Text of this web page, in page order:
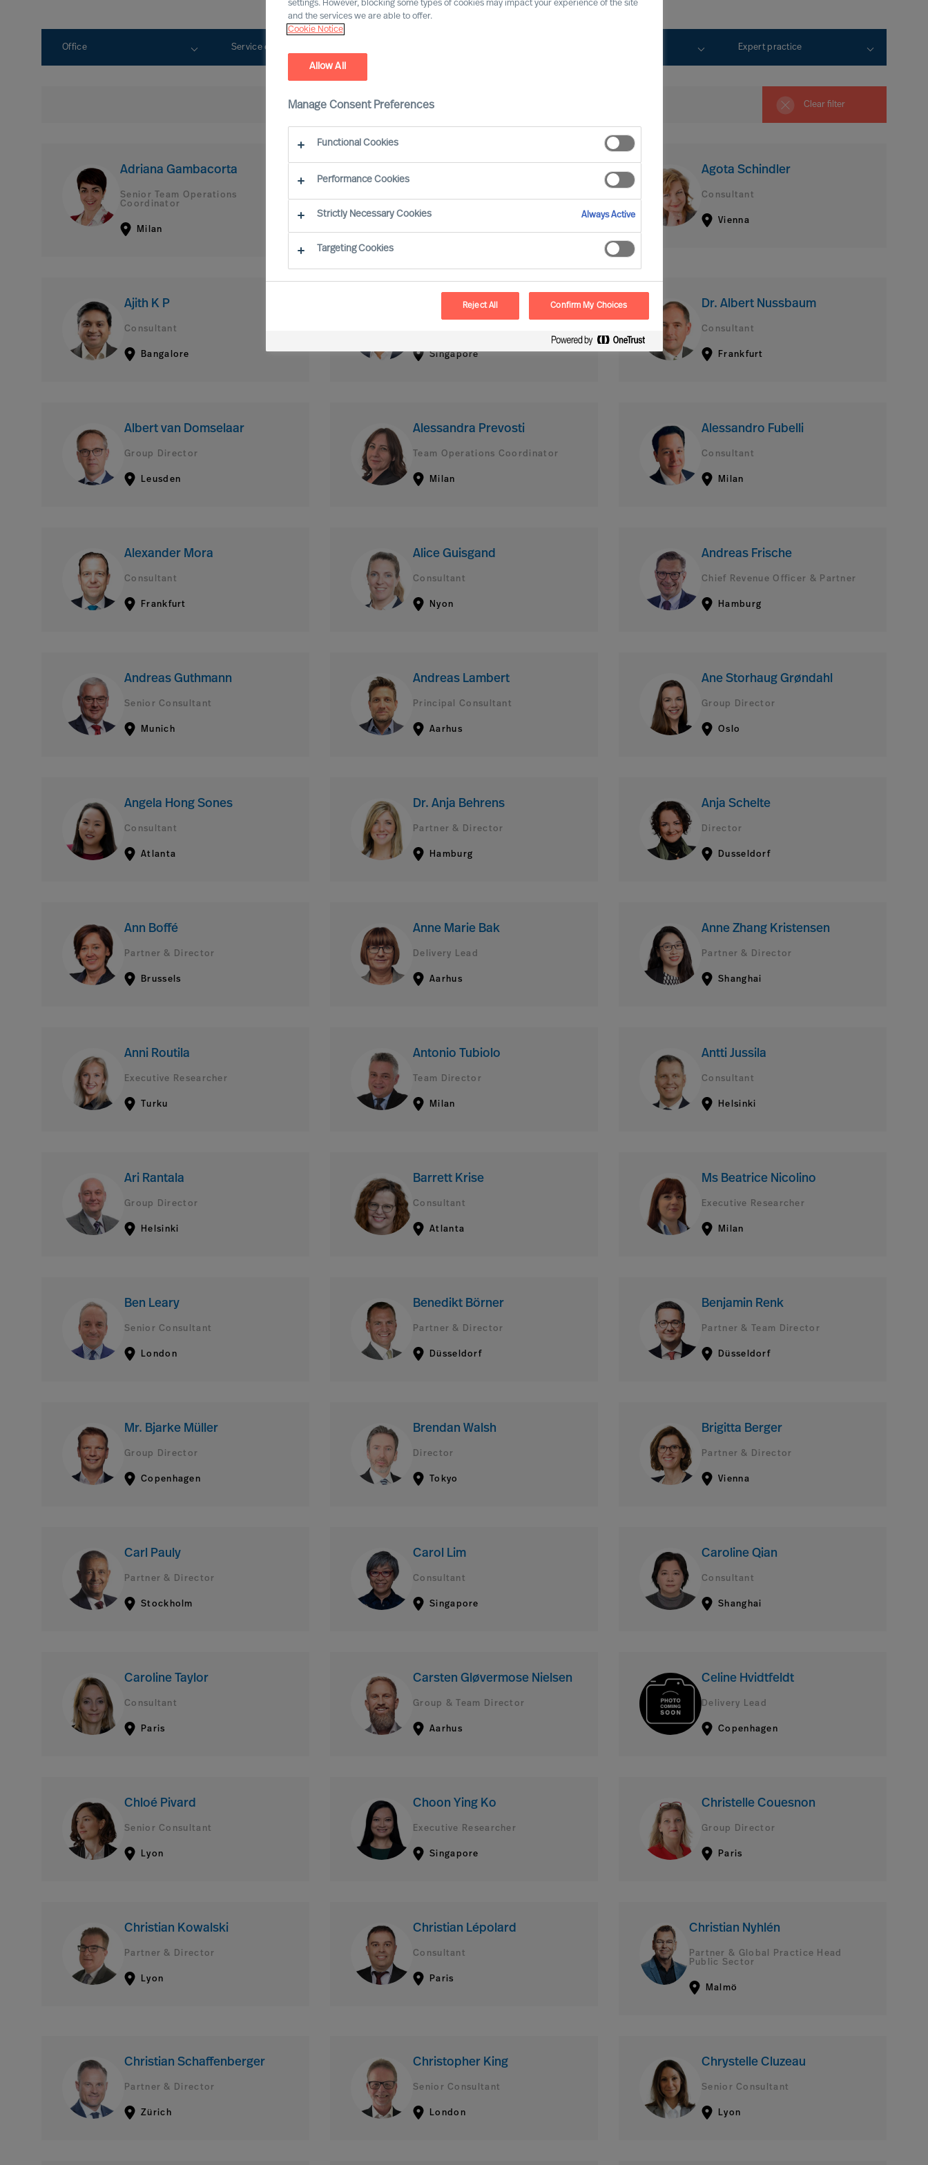
Office Service expertise Expert practice
Clear filter
Adriana Gambacorta
Senior Team Operations
Coordinator
Milan
Agota Schindler
Consultant
Vienna
Ajith K P
Consultant
Bangalore
Akshay Mendon
Singapore
Dr. Albert Nussbaum
Consultant
Frankfurt
Albert van Domselaar
Group Director
Leusden
Alessandra Prevosti
Team Operations Coordinator
Milan
Alessandro Fubelli
Consultant
Milan
Alexander Mora
Consultant
Frankfurt
Alice Guisgand
Consultant
Nyon
Andreas Frische
Chief Revenue Officer & Partner
Hamburg
Andreas Guthmann
Senior Consultant
Munich
Andreas Lambert
Principal Consultant
Aarhus
Ane Storhaug Grøndahl
Group Director
Oslo
Angela Hong Sones
Consultant
Atlanta
Dr. Anja Behrens
Partner & Director
Hamburg
Anja Schelte
Director
Dusseldorf
Ann Boffé
Partner & Director
Brussels
Anne Marie Bak
Delivery Lead
Aarhus
Anne Zhang Kristensen
Partner & Director
Shanghai
Anni Routila
Executive Researcher
Turku
Antonio Tubiolo
Team Director
Milan
Antti Jussila
Consultant
Helsinki
Ari Rantala
Group Director
Helsinki
Barrett Krise
Consultant
Atlanta
Ms Beatrice Nicolino
Executive Researcher
Milan
Ben Leary
Senior Consultant
London
Benedikt Börner
Partner & Director
Düsseldorf
Benjamin Renk
Partner & Team Director
Düsseldorf
Mr. Bjarke Müller
Group Director
Copenhagen
Brendan Walsh
Director
Tokyo
Brigitta Berger
Partner & Director
Vienna
Carl Pauly
Partner & Director
Stockholm
Carol Lim
Consultant
Singapore
Caroline Qian
Consultant
Shanghai
Caroline Taylor
Consultant
Paris
Carsten Gløvermose Nielsen
Group & Team Director
Aarhus
Celine Hvidtfeldt
Delivery Lead
Copenhagen
Chloé Pivard
Senior Consultant
Lyon
Choon Ying Ko
Executive Researcher
Singapore
Christelle Couesnon
Group Director
Paris
Christian Kowalski
Partner & Director
Lyon
Christian Lépolard
Consultant
Paris
Christian Nyhlén
Partner & Global Practice Head
Public Sector
Malmö
Christian Schaffenberger
Partner & Director
Zürich
Christopher King
Senior Consultant
London
Chrystelle Cluzeau
Senior Consultant
Lyon
settings. However, blocking some types of cookies may impact your experience of the site
and the services we are able to offer.
Cookie Notice
Allow All
Manage Consent Preferences
Functional Cookies
Performance Cookies
Strictly Necessary Cookies Always Active
Targeting Cookies
Reject All Confirm My Choices